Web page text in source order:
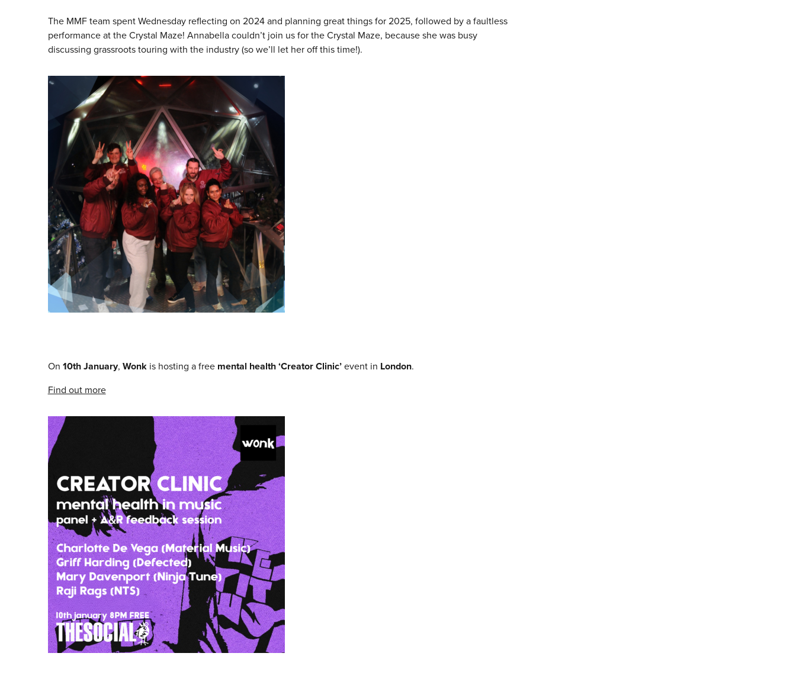
The MMF team spent Wednesday reflecting on 2024 and planning great things for 2025, followed by a faultless
performance at the Crystal Maze! Annabella couldn’t join us for the Crystal Maze, because she was busy
discussing grassroots touring with the industry (so we’ll let her off this time!).
On 10th January, Wonkis hosting a free mental health ‘Creator Clinic’event in London.
Find out more